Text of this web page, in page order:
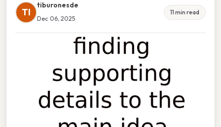
TI
tiburonesde
Dec 06, 2025
11 min read